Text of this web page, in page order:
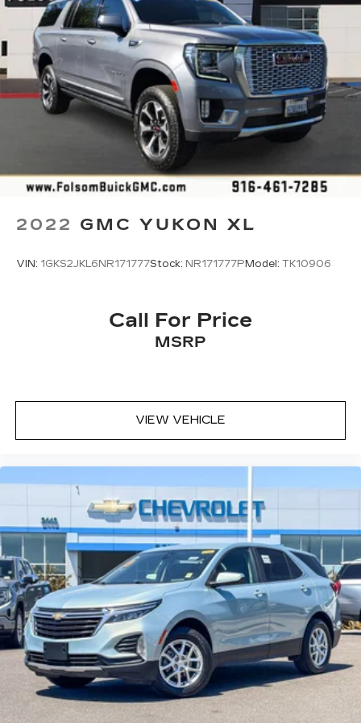
cabin for an enjoyable listening experience
2022 GMC YUKON XL
VIN: 1GKS2JKL6NR171777Stock: NR171777PModel: TK10906
Call For Price
MSRP
VIEW VEHICLE